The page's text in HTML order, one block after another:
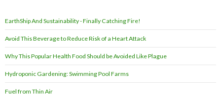
EarthShip And Sustainability - Finally Catching Fire!
Avoid This Beverage to Reduce Risk of a Heart Attack
Why This Popular Health Food Should be Avoided Like Plague
Hydroponic Gardening: Swimming Pool Farms
Fuel from Thin Air